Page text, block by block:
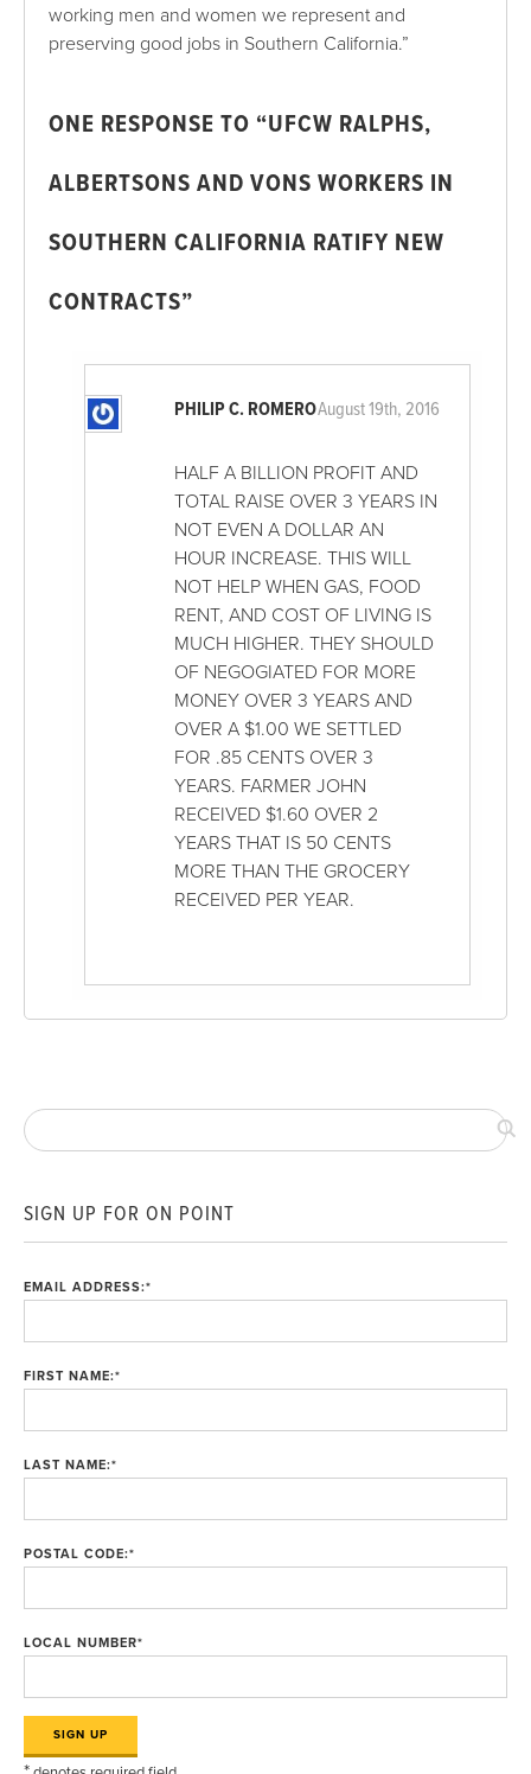
working men and women we represent and
preserving good jobs in Southern California.”
ONE RESPONSE TO “UFCW RALPHS,
ALBERTSONS AND VONS WORKERS IN
SOUTHERN CALIFORNIA RATIFY NEW
CONTRACTS”
PHILIP C. ROMEROAugust 19th, 2016
HALF A BILLION PROFIT AND
TOTAL RAISE OVER 3 YEARS IN
NOT EVEN A DOLLAR AN
HOUR INCREASE. THIS WILL
NOT HELP WHEN GAS, FOOD
RENT, AND COST OF LIVING IS
MUCH HIGHER. THEY SHOULD
OF NEGOGIATED FOR MORE
MONEY OVER 3 YEARS AND
OVER A $1.00 WE SETTLED
FOR .85 CENTS OVER 3
YEARS. FARMER JOHN
RECEIVED $1.60 OVER 2
YEARS THAT IS 50 CENTS
MORE THAN THE GROCERY
RECEIVED PER YEAR.
SIGN UP FOR ON POINT
EMAIL ADDRESS:*
FIRST NAME:*
LAST NAME:*
POSTAL CODE:*
LOCAL NUMBER*